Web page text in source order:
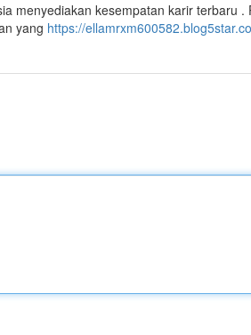
menyediakan kesempatan karir terbaru .
yang https://